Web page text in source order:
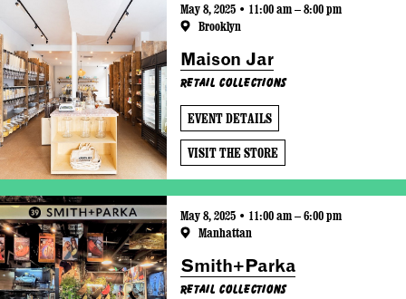
May 8, 2025 • 11:00 am – 8:00 pm
Brooklyn
Maison Jar
Retail Collections
EVENT DETAILS
VISIT THE STORE
May 8, 2025 • 11:00 am – 6:00 pm
Manhattan
Smith+Parka
Retail Collections